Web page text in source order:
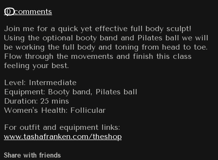
10 comments
Join me for a quick yet effective full body sculpt!
Using the optional booty band and Pilates ball we will
be working the full body and toning from head to toe.
Flow through the movements and finish this class
feeling your best.
Level: Intermediate
Equipment: Booty band, Pilates ball
Duration: 25 mins
Women's Health: Follicular
For outfit and equipment links:
www.tashafranken.com/theshop
Share with friends